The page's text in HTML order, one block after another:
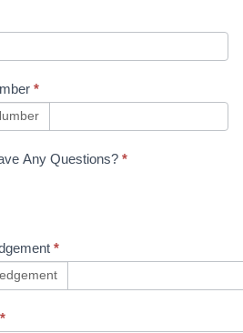
*
Any Questions? *
*
*